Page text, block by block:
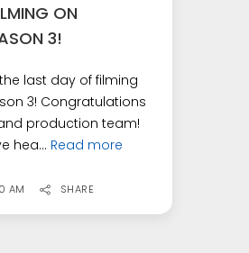
ON
3!
last day of filming
3! Congratulations
production team!
hea... Read more
AM SHARE